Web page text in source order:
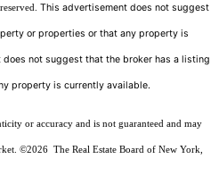
This advertisement does not suggest
or properties or that any property is
not suggest that the broker has a listing
property is currently available.
or accuracy and is not guaranteed and may
©2026 The Real Estate Board of New York,